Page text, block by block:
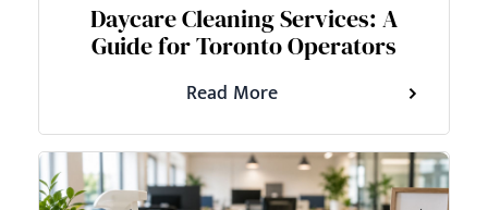
Daycare Cleaning Services: A
Guide for Toronto Operators
Read More